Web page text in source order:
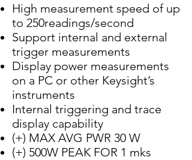
High measurement speed of up
to 250readings/second
Support internal and external
trigger measurements
Display power measurements
on a PC or other Keysight’s
instruments
Internal triggering and trace
display capability
(+) MAX AVG PWR 30 W
(+) 500W PEAK FOR 1 mks